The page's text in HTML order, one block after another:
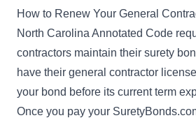
How to Renew Your General
North Carolina Annotated Code
contractors maintain their surety
have their general contractor
your bond before its current term
Once you pay your